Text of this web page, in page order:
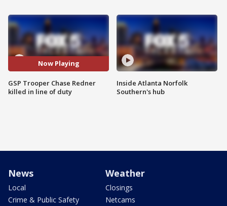
Now Playing
GSP Trooper Chase Redner
killed in line of duty
Inside Atlanta Norfolk
Southern's hub
News
Local
Crime & Public Safety
Weather
Closings
Netcams